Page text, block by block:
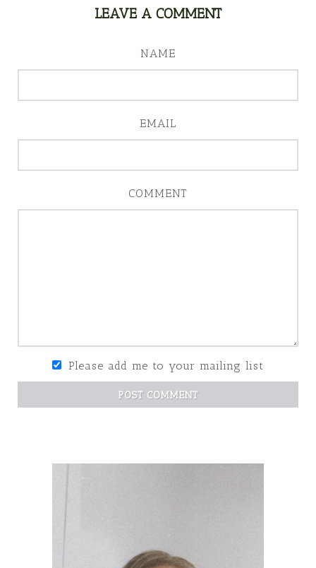
LEAVE A COMMENT
NAME
EMAIL
COMMENT
Please add me to your mailing list
POST COMMENT